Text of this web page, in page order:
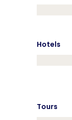
Hotels
Tours